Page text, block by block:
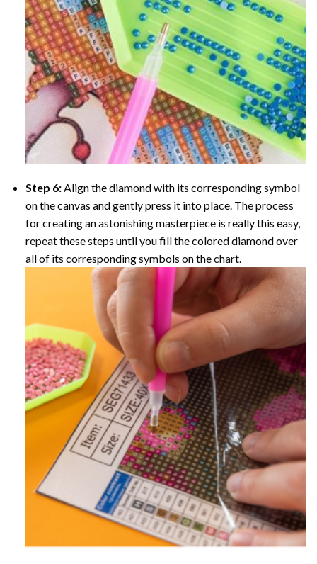
Step 6:Align the diamond with its corresponding symbol
on the canvas and gently press it into place. The process
for creating an astonishing masterpiece is really this easy,
repeat these steps until you fill the colored diamond over
all of its corresponding symbols on the chart.